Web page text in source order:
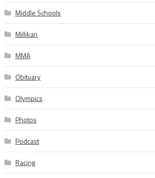
Middle Schools
Millikan
MMA
Obituary
Olympics
Photos
Podcast
Racing